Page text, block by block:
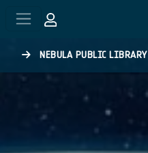
NEBULA PUBLIC LIBRARY